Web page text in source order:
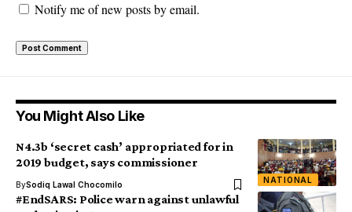
Notify me of new posts by email.
You Might Also Like
NATIONAL
N4.3b ‘secret cash’ appropriated for in
2019 budget, says commissioner
BySodiq Lawal Chocomilo
#EndSARS: Police warn against unlawful